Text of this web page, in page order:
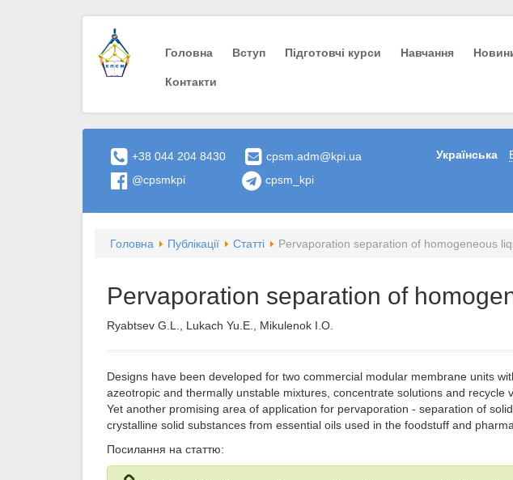
Головна Вступ Пiдготовчi курси Навчання
Контакти
+38 044 204 8430
cpsm.adm@kpi.ua
@cpsmkpi
cpsm_kpi
Українська
Головна Публікації Статті Pervaporation separation of homogeneous
Pervaporation separation of
Ryabtsev G.L., Lukach Yu.E., Mikulenok I.O.
Designs have been developed for two commercial modular membrane units
azeotropic and thermally unstable mixtures, concentrate solutions and recycle
Yet another promising area of application for pervaporation - separation of
crystalline solid substances from essential oils used in the foodstuff and
Посилання на статтю: